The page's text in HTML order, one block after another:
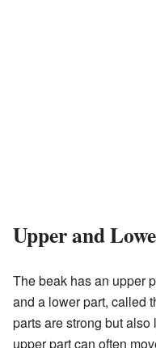
Upper and
The beak has an upper
and a lower part, called
parts are strong but
upper part can often